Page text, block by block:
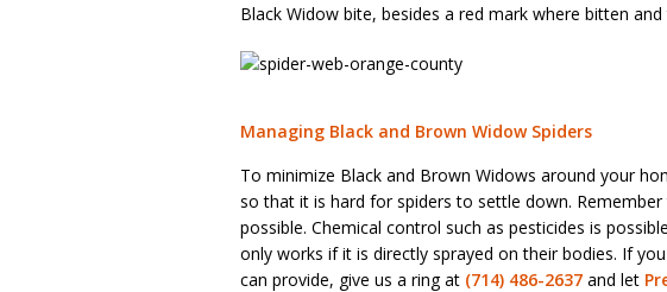
Black Widow bite, besides a red mark where bitten
Managing Black and Brown Widow Spiders
To minimize Black and Brown Widows around your
so that it is hard for spiders to settle down.
possible. Chemical control such as pesticides is
only works if it is directly sprayed on their bodies. If
can provide, give us a ring at (714) 486-2637 and let